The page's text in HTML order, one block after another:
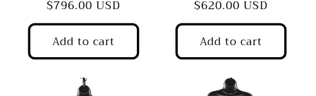
price
$796.00 USD
Add to cart
price
$620.00 USD
Add to cart